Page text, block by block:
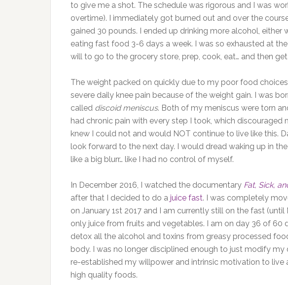
to give me a shot. The schedule was rigorous and I was
overtime). I immediately got burned out and over the
gained 30 pounds. I ended up drinking more alcohol, either
eating fast food 3-6 days a week. I was so exhausted at
will to go to the grocery store, prep, cook, eat… and then
The weight packed on quickly due to my poor food
severe daily knee pain because of the weight gain. I was
called discoid meniscus. Both of my meniscus were torn
had chronic pain with every step I took, which discouraged
knew I could not and would NOT continue to live like this.
look forward to the next day. I would dread waking up in
like a big blurr… like I had no control of myself.
In December 2016, I watched the documentary Fat, Sick,
after that I decided to do a juice fast. I was completely
on January 1st 2017 and I am currently still on the fast
only juice from fruits and vegetables. I am on day 36 of 60
detox all the alcohol and toxins from greasy processed
body. I was no longer disciplined enough to just modify my
re-established my willpower and intrinsic motivation to
high quality foods.